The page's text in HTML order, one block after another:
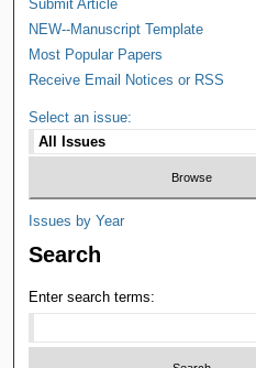
Submit Article
NEW--Manuscript Template
Most Popular Papers
Receive Email Notices or RSS
Select an issue:
Issues by Year
Search
Enter search terms: